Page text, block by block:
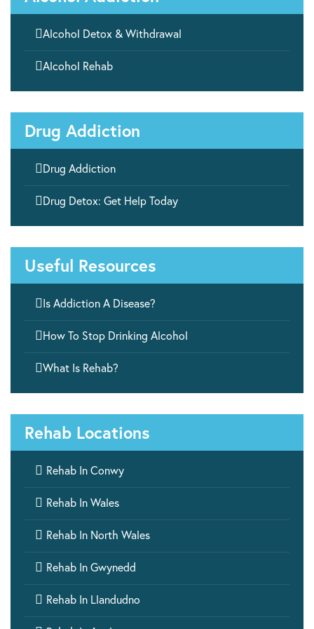
Alcohol Detox & Withdrawal
Alcohol Rehab
Drug Addiction
Drug Addiction
Drug Detox: Get Help Today
Useful Resources
Is Addiction A Disease?
How To Stop Drinking Alcohol
What Is Rehab?
Rehab Locations
 Rehab In Conwy
 Rehab In Wales
 Rehab In North Wales
 Rehab In Gwynedd
 Rehab In Llandudno